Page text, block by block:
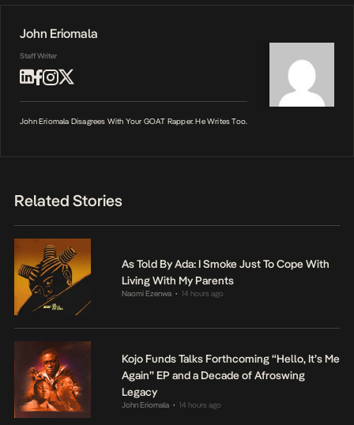
John Eriomala
Staff Writer
John Eriomala Disagrees With Your GOAT Rapper. He Writes Too.
Related Stories
As Told By Ada: I Smoke Just To Cope With
Living With My Parents
Naomi Ezenwa • 14 hours ago
Kojo Funds Talks Forthcoming “Hello, It’s Me
Again” EP and a Decade of Afroswing
Legacy
John Eriomala • 14 hours ago